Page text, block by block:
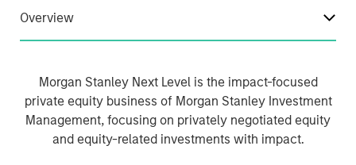
Overview
Morgan Stanley Next Level is the impact-focused
private equity business of Morgan Stanley Investment
Management, focusing on privately negotiated equity
and equity-related investments with impact.